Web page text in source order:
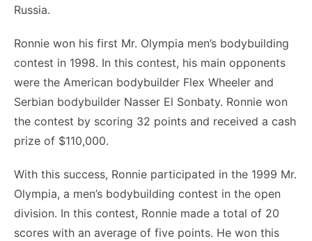
Russia.
Ronnie won his first Mr. Olympia men’s bodybuilding
contest in 1998. In this contest, his main opponents
were the American bodybuilder Flex Wheeler and
Serbian bodybuilder Nasser El Sonbaty. Ronnie won
the contest by scoring 32 points and received a cash
prize of $110,000.
With this success, Ronnie participated in the 1999 Mr.
Olympia, a men’s bodybuilding contest in the open
division. In this contest, Ronnie made a total of 20
scores with an average of five points. He won this